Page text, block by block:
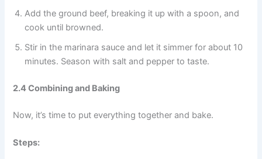
Add the ground beef, breaking it up with a spoon, and
cook until browned.
Stir in the marinara sauce and let it simmer for about 10
minutes. Season with salt and pepper to taste.
2.4 Combining and Baking
Now, it’s time to put everything together and bake.
Steps: